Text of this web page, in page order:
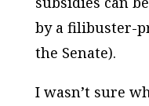
by a filibuster-
the Senate).
I wasn’t sure